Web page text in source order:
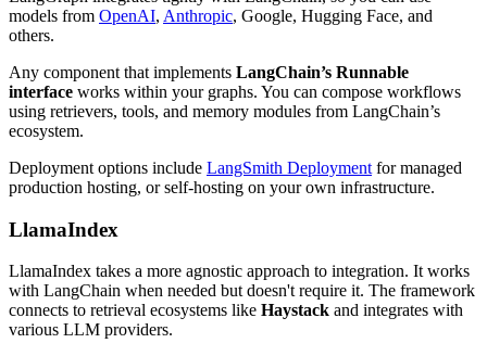
models from OpenAI, Anthropic, Google, Hugging Face, and
others.
Any component that implements LangChain’s Runnable
interface works within your graphs. You can compose workflows
using retrievers, tools, and memory modules from LangChain’s
ecosystem.
Deployment options include LangSmith Deployment for managed
production hosting, or self-hosting on your own infrastructure.
LlamaIndex
LlamaIndex takes a more agnostic approach to integration. It works
with LangChain when needed but doesn't require it. The framework
connects to retrieval ecosystems like Haystack and integrates with
various LLM providers.